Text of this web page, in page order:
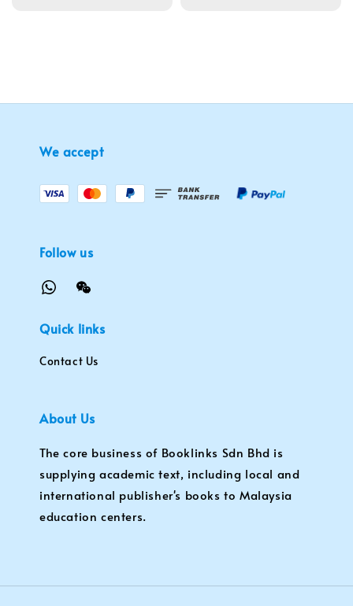
We accept
Follow us
Quick links
Contact Us
About Us
The core business of Booklinks Sdn Bhd is
supplying academic text, including local and
international publisher's books to Malaysia
education centers.